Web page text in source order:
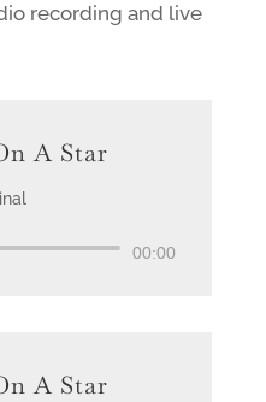
recording and live
A Star
00:00
A Star